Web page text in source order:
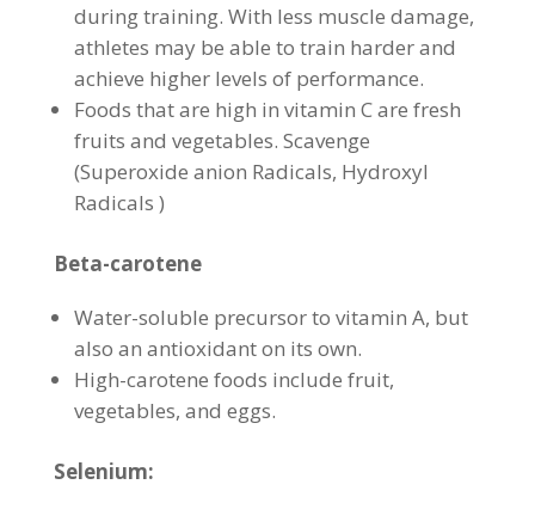
during training. With less muscle damage,
athletes may be able to train harder and
achieve higher levels of performance.
Foods that are high in vitamin C are fresh
fruits and vegetables. Scavenge
(Superoxide anion Radicals, Hydroxyl
Radicals )
Beta-carotene
Water-soluble precursor to vitamin A, but
also an antioxidant on its own.
High-carotene foods include fruit,
vegetables, and eggs.
Selenium: